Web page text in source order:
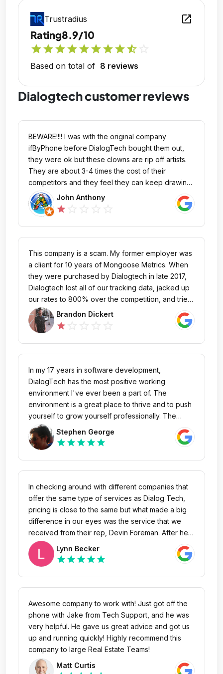
Trustradius open_in_new
Rating8.9/10
starstarstarstarstarstarstarstarstar_half
Based on total of 8 reviews
Dialogtech customer reviews
BEWARE!!!! I was with the original company
ifByPhone before DialogTech bought them out,
they were ok but these clowns are rip off artists.
They are about 3-4 times the cost of their
competitors and they feel they can keep drawing
from your bank account indefinitely, months after
porting away. I would suggest to those reading
this review to keep looking for a better phone
tracking source , these guys will overcharge you
and when you try to leave they will stick it to you
again. I don't usually write negative reviews, but
consumers need to know that this company has a
very low ethical practices level.
John Anthony
star
This company is a scam. My former employer was
a client for 10 years of Mongoose Metrics. When
they were purchased by Dialogtech in late 2017,
Dialogtech lost all of our tracking data, jacked up
our rates to 800% over the competition, and tried
to lock us into a year long contract for services
not yet provided. Their interface is clunky, lacks
documentation, and functionality. Their customer
support is rude and unhelpful. When we tried to
cancel, they threatened us, and held our tracking
numbers ransom (again, numbers we've held for
10+ years). The customer's always wrong, I
guess... Do not, under any circumstances engage
in business with DialogTech.
Brandon Dickert
star
In my 17 years in software development,
DialogTech has the most positive working
environment I've ever been a part of. The
environment is a great place to thrive and to push
yourself to grow yourself professionally. The
people here are also very passionate about
providing the best service to our customers and
take customer concerns very seriously. We also
work very hard to build innovative tools, to
provide the most powerful marketing analytics
platform for the success of the customers who
rely on us.
Stephen George
star star star star star
In checking around with different companies that
offer the same type of services as Dialog Tech,
pricing is close to the same but what made a big
difference in our eyes was the service that we
received from their rep, Devin Foreman. After he
had our account he even worked harder to make
sure we were getting the service that he
promised. He worked so quickly that we were
able to start our first launch within days of signing
up. We couldn't be more pleased with Devin's
performance.
Lynn Becker
star star star star star
Awesome company to work with! Just got off the
phone with Jake from Tech Support, and he was
very helpful. He gave us great advice and got us
up and running quickly! Highly recommend this
company to large Real Estate Teams!
Matt Curtis